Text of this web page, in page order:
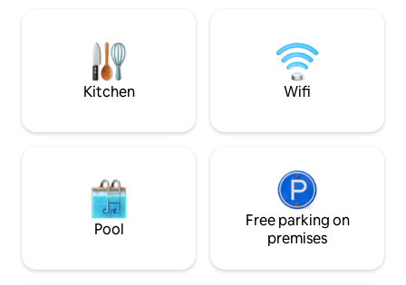
and restaurants at Disney Springs,
Universal CityWalk, Mall at Millenia, and
parks.
Kitchen Wifi
Pool
Free parking on
premises